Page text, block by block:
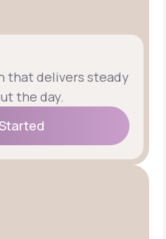
that delivers steady
the day.